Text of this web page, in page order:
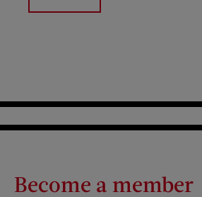
Become a member